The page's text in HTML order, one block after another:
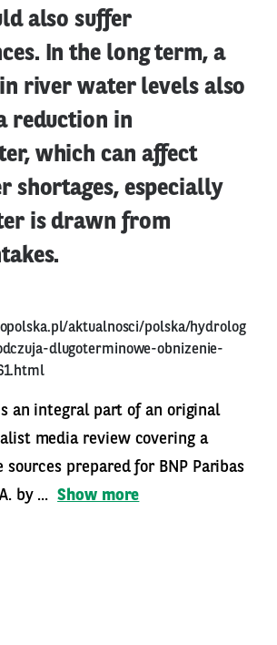
also suffer
In the long term, a
river water levels also
reduction in
which can affect
shortages, especially
is drawn from
aktualnosci/polska/hydrolog
dlugoterminowe-obnizenie-
an integral part of an original
media review covering a
sources prepared for BNP Paribas
by ... Show more